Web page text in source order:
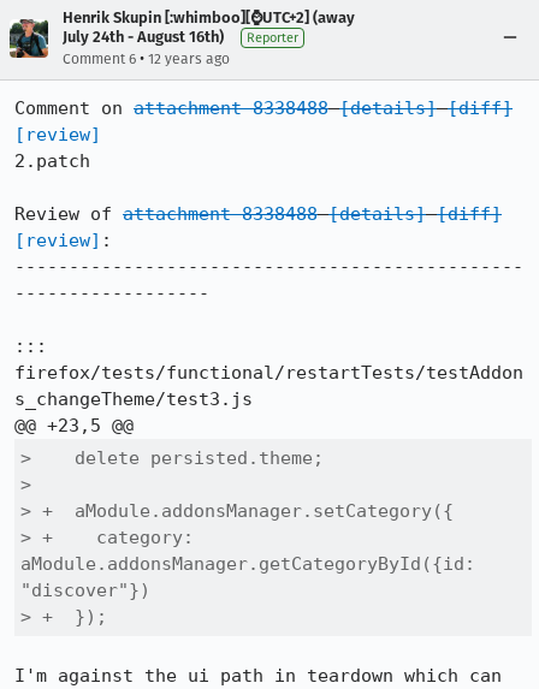
Henrik Skupin [:whimboo][⌚️UTC+2] (away
July 24th - August 16th)
Reporter
Comment 6 • 12 years ago
Comment on attachment 8338488 [details] [diff]
[review]
2.patch
Review of attachment 8338488 [details] [diff]
[review] :
-----------------------------------------------
------------------
:::
firefox/tests/functional/restartTests/testAddon
s_changeTheme/test3.js
>    delete persisted.theme;
>
> +  aModule.addonsManager.setCategory({
> +    category:
aModule.addonsManager.getCategoryById({id:
"discover"})
> +  });
I'm against the ui path in teardown which can